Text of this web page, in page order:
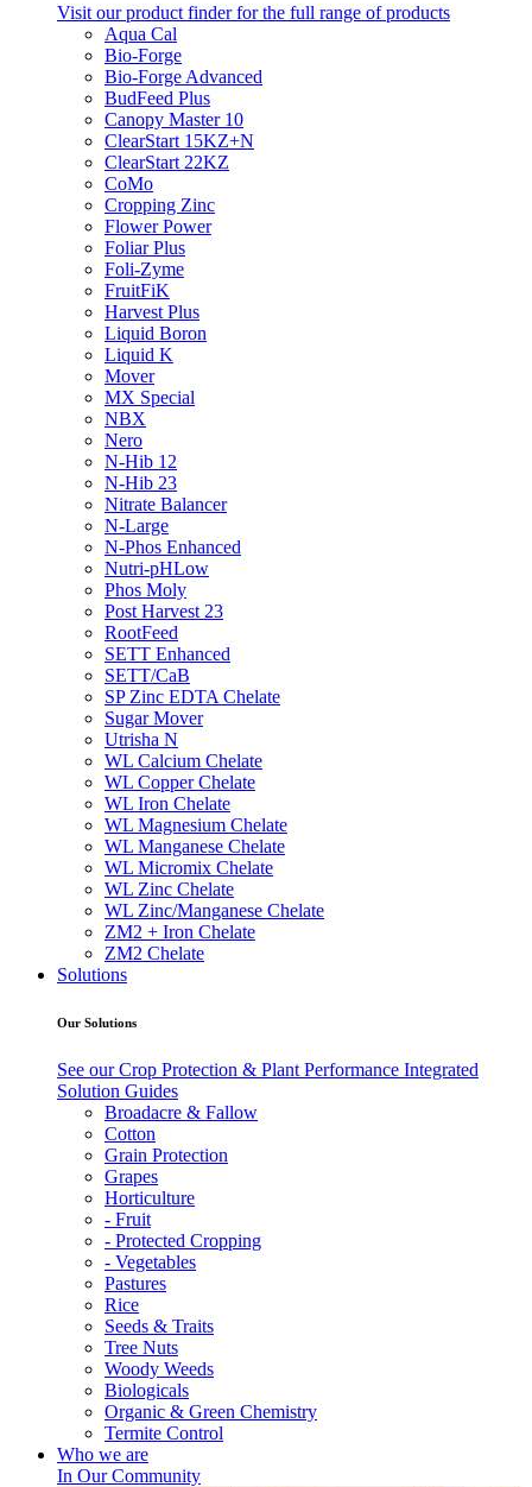
Visit our product finder for the full range of products
Aqua Cal
Bio-Forge
Bio-Forge Advanced
BudFeed Plus
Canopy Master 10
ClearStart 15KZ+N
ClearStart 22KZ
CoMo
Cropping Zinc
Flower Power
Foliar Plus
Foli-Zyme
FruitFiK
Harvest Plus
Liquid Boron
Liquid K
Mover
MX Special
NBX
Nero
N-Hib 12
N-Hib 23
Nitrate Balancer
N-Large
N-Phos Enhanced
Nutri-pHLow
Phos Moly
Post Harvest 23
RootFeed
SETT Enhanced
SETT/CaB
SP Zinc EDTA Chelate
Sugar Mover
Utrisha N
WL Calcium Chelate
WL Copper Chelate
WL Iron Chelate
WL Magnesium Chelate
WL Manganese Chelate
WL Micromix Chelate
WL Zinc Chelate
WL Zinc/Manganese Chelate
ZM2 + Iron Chelate
ZM2 Chelate
Solutions
Our Solutions
See our Crop Protection & Plant Performance Integrated
Solution Guides
Broadacre & Fallow
Cotton
Grain Protection
Grapes
Horticulture
- Fruit
- Protected Cropping
- Vegetables
Pastures
Rice
Seeds & Traits
Tree Nuts
Woody Weeds
Biologicals
Organic & Green Chemistry
Termite Control
Who we are
In Our Community